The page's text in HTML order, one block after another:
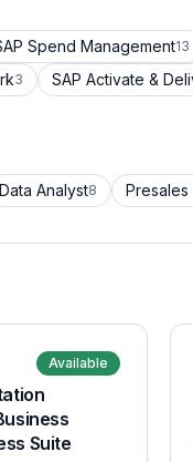
Spend Management13
3 SAP Activate &
Data Analyst8 Presales
Available
Suite